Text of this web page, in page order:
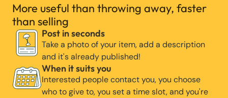
More useful than throwing away, faster
than selling
Post in seconds
Take a photo of your item, add a description
and it's already published!
When it suits you
Interested people contact you, you choose
who to give to, you set a time slot, and you're